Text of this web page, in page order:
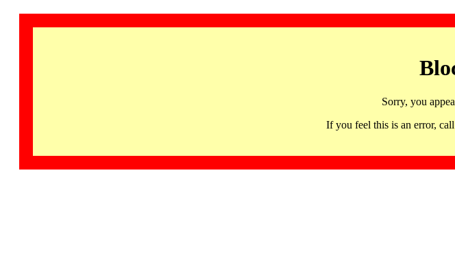
Sorry, you
If you feel this is an error,